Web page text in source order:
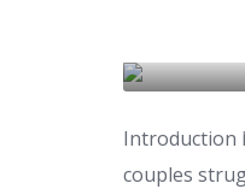
Introduction
couples